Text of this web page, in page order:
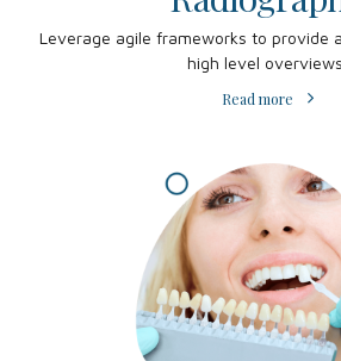
Leverage agile frameworks to provide
high level overviews.
Read more